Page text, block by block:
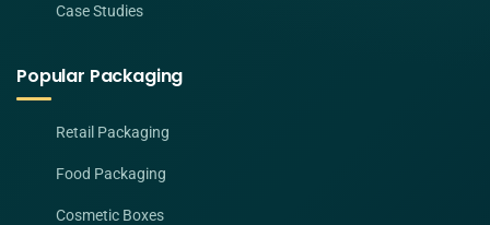
Case Studies
Popular Packaging
Retail Packaging
Food Packaging
Cosmetic Boxes